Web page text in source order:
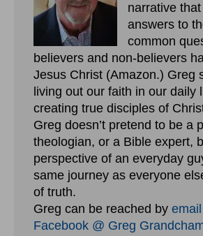
narrative
answers to
common
believers and non-believers
Jesus Christ (Amazon.) Greg
living out our faith in our daily
creating true disciples of
Greg doesn’t pretend to be a
theologian, or a Bible expert,
perspective of an everyday
same journey as everyone
of truth.
Greg can be reached by email
Facebook @ Greg